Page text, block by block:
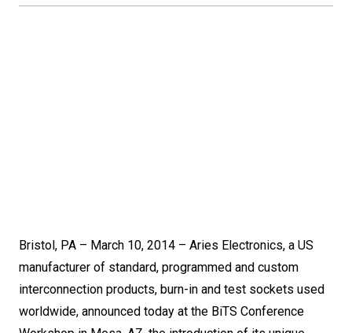
Bristol, PA – March 10, 2014 – Aries Electronics, a US
manufacturer of standard, programmed and custom
interconnection products, burn-in and test sockets used
worldwide, announced today at the BiTS Conference